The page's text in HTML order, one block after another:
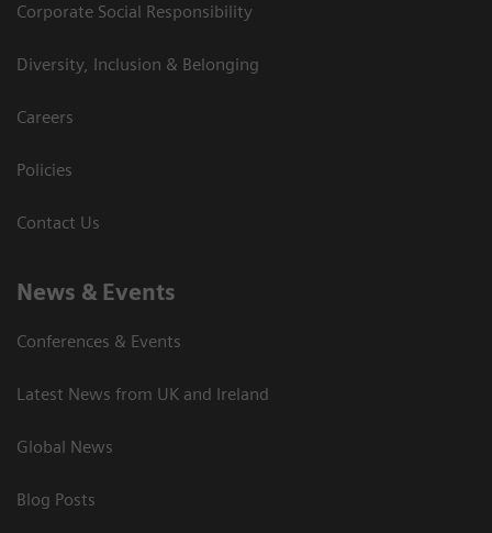
Corporate Social Responsibility
Diversity, Inclusion & Belonging
Careers
Policies
Contact Us
News & Events
Conferences & Events
Latest News from UK and Ireland
Global News
Blog Posts